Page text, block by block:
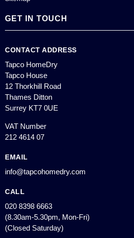
GET IN TOUCH
CONTACT ADDRESS
Tapco HomeDry
Tapco House
12 Thorkhill Road
Thames Ditton
Surrey KT7 0UE
VAT Number
212 4614 07
EMAIL
info@tapcohomedry.com
CALL
020 8398 6663
(8.30am-5.30pm, Mon-Fri)
(Closed Saturday)